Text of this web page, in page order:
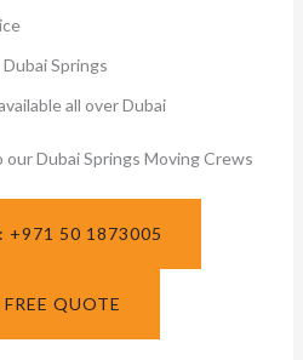
Springs
all over Dubai
our Dubai Springs Moving Crews
+971 50 1873005
QUOTE